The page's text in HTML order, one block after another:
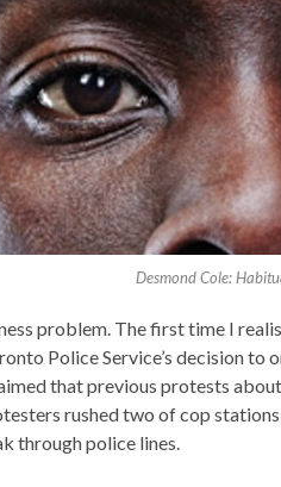
Desmond Cole:
problem. The first time I
Police Service’s decision
that previous protests
rushed two of cop
through police lines.